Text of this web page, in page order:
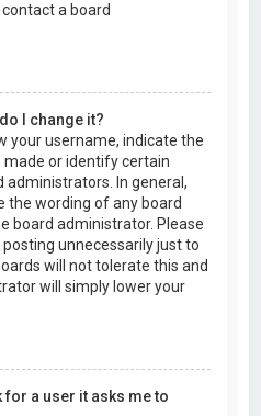
a board
I change it?
your username, indicate the
or identify certain
administrators. In general,
the wording of any board
board administrator. Please
unnecessarily just to
will not tolerate this and
will simply lower your
for a user it asks me to